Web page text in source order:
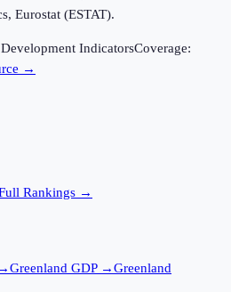
Eurostat (ESTAT).
IndicatorsCoverage:
→
Rankings →
Greenland GDP →Greenland